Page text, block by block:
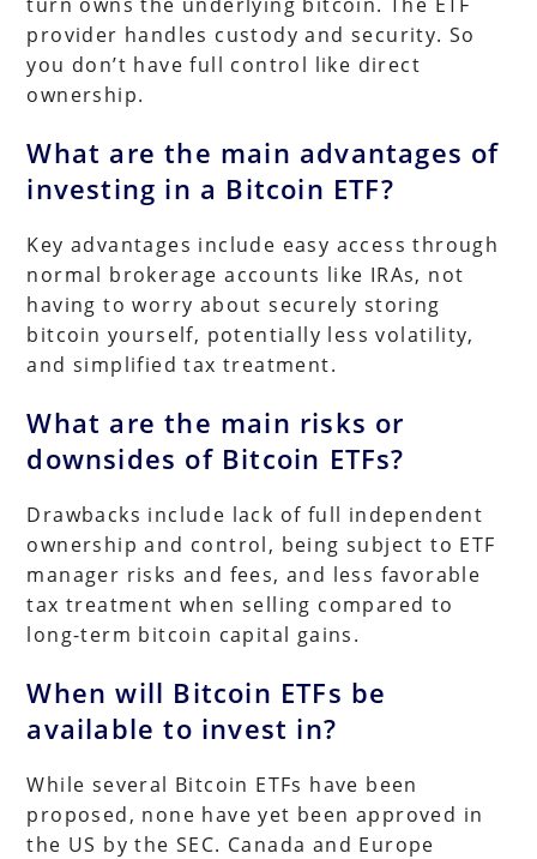
provider handles custody and security. So
you don’t have full control like direct
ownership.
What are the main advantages of
investing in a Bitcoin ETF?
Key advantages include easy access through
normal brokerage accounts like IRAs, not
having to worry about securely storing
bitcoin yourself, potentially less volatility,
and simplified tax treatment.
What are the main risks or
downsides of Bitcoin ETFs?
Drawbacks include lack of full independent
ownership and control, being subject to ETF
manager risks and fees, and less favorable
tax treatment when selling compared to
long-term bitcoin capital gains.
When will Bitcoin ETFs be
available to invest in?
While several Bitcoin ETFs have been
proposed, none have yet been approved in
the US by the SEC. Canada and Europe